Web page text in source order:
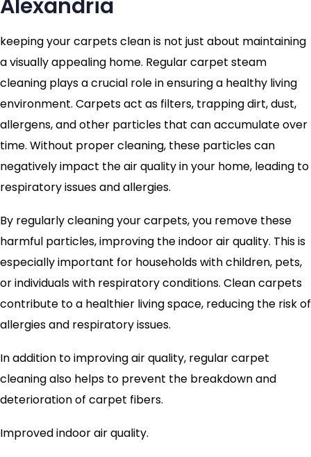
Alexandria
keeping your carpets clean is not just about maintaining
a visually appealing home. Regular carpet steam
cleaning plays a crucial role in ensuring a healthy living
environment. Carpets act as filters, trapping dirt, dust,
allergens, and other particles that can accumulate over
time. Without proper cleaning, these particles can
negatively impact the air quality in your home, leading to
respiratory issues and allergies.
By regularly cleaning your carpets, you remove these
harmful particles, improving the indoor air quality. This is
especially important for households with children, pets,
or individuals with respiratory conditions. Clean carpets
contribute to a healthier living space, reducing the risk of
allergies and respiratory issues.
In addition to improving air quality, regular carpet
cleaning also helps to prevent the breakdown and
deterioration of carpet fibers.
Improved indoor air quality.